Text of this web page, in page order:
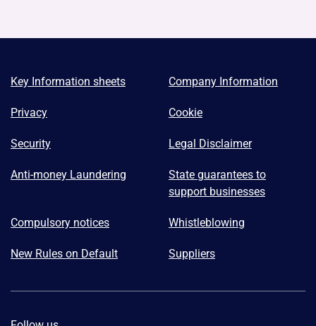
Key Information sheets Company Information
Privacy Cookie
Security Legal Disclaimer
Anti-money Laundering
State guarantees to
support businesses
Compulsory notices Whistleblowing
New Rules on Default Suppliers